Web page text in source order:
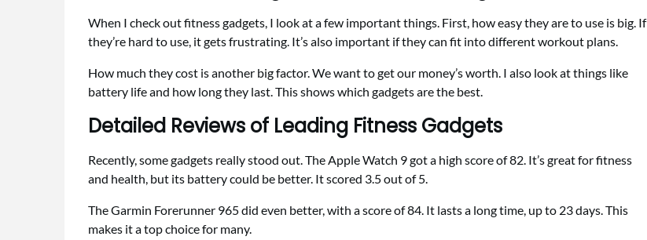
When I check out fitness gadgets, I look at a few important things. First, how easy they are to use is big. If
they’re hard to use, it gets frustrating. It’s also important if they can fit into different workout plans.
How much they cost is another big factor. We want to get our money’s worth. I also look at things like
battery life and how long they last. This shows which gadgets are the best.
Detailed Reviews of Leading Fitness Gadgets
Recently, some gadgets really stood out. The Apple Watch 9 got a high score of 82. It’s great for fitness
and health, but its battery could be better. It scored 3.5 out of 5.
The Garmin Forerunner 965 did even better, with a score of 84. It lasts a long time, up to 23 days. This
makes it a top choice for many.